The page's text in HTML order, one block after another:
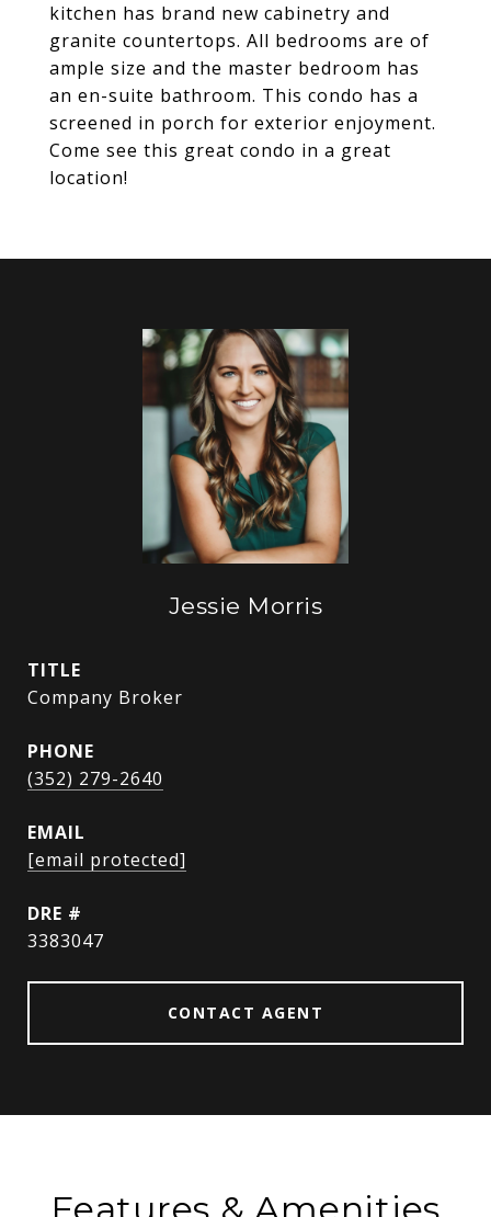
kitchen has brand new cabinetry and
granite countertops. All bedrooms are of
ample size and the master bedroom has
an en-suite bathroom. This condo has a
screened in porch for exterior enjoyment.
Come see this great condo in a great
location!
Jessie Morris
TITLE
Company Broker
PHONE
(352) 279-2640
EMAIL
[email protected]
DRE #
3383047
CONTACT AGENT